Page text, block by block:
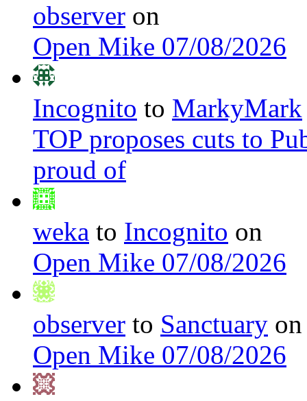
observer on
Open Mike 07/08/2026
Incognito to MarkyMark
TOP proposes cuts to
proud of
weka to Incognito on
Open Mike 07/08/2026
observer to Sanctuary on
Open Mike 07/08/2026